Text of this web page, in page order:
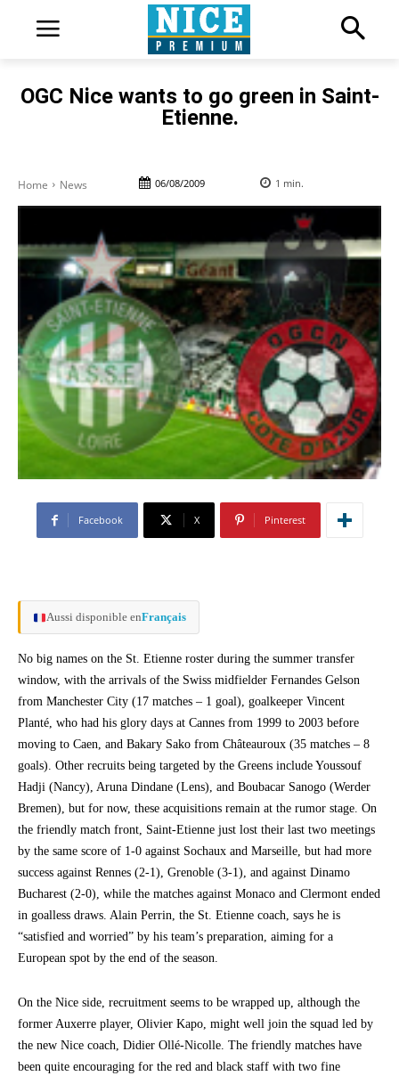
OGC Nice wants to go green in Saint-
Etienne.
Home News 06/08/2009 1 min.
Facebook X Pinterest
Aussi disponible enFrançais
No big names on the St. Etienne roster during the summer transfer
window, with the arrivals of the Swiss midfielder Fernandes Gelson
from Manchester City (17 matches – 1 goal), goalkeeper Vincent
Planté, who had his glory days at Cannes from 1999 to 2003 before
moving to Caen, and Bakary Sako from Châteauroux (35 matches – 8
goals). Other recruits being targeted by the Greens include Youssouf
Hadji (Nancy), Aruna Dindane (Lens), and Boubacar Sanogo (Werder
Bremen), but for now, these acquisitions remain at the rumor stage. On
the friendly match front, Saint-Etienne just lost their last two meetings
by the same score of 1-0 against Sochaux and Marseille, but had more
success against Rennes (2-1), Grenoble (3-1), and against Dinamo
Bucharest (2-0), while the matches against Monaco and Clermont ended
in goalless draws. Alain Perrin, the St. Etienne coach, says he is
“satisfied and worried” by his team’s preparation, aiming for a
European spot by the end of the season.
On the Nice side, recruitment seems to be wrapped up, although the
former Auxerre player, Olivier Kapo, might well join the squad led by
the new Nice coach, Didier Ollé-Nicolle. The friendly matches have
been quite encouraging for the red and black staff with two fine